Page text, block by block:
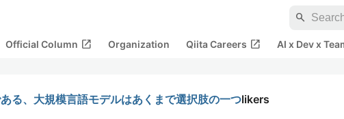
search
Official Column open_in_new Organization Qiita Careers open_in_new AI x Dev x
る、大規模言語モデルはあくまで選択肢の一つlikers